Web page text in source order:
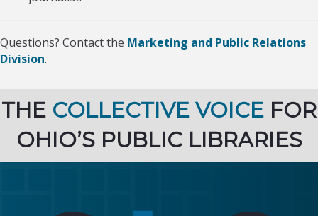
Questions? Contact the Marketing and Public Relations
Division.
THE COLLECTIVE VOICE FOR
OHIO’S PUBLIC LIBRARIES